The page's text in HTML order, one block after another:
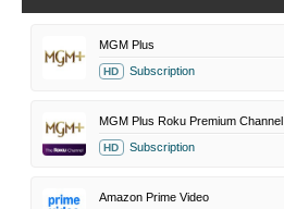
MGM Plus
HD Subscription
MGM Plus Roku Premium Channel
HD Subscription
Amazon Prime Video